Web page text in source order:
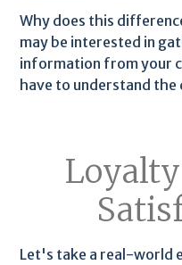
Why does this
may be interested in
information from your
have to understand
Let's take a real-world